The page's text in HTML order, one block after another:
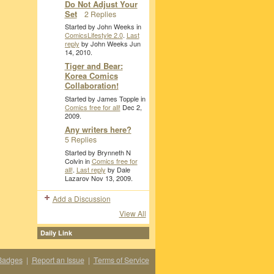
Do Not Adjust Your
Set
2 Replies
Started by John Weeks in
ComicsLifestyle 2.0. Last
reply by John Weeks Jun
14, 2010.
Tiger and Bear:
Korea Comics
Collaboration!
Started by James Topple in
Comics free for all! Dec 2,
2009.
Any writers here?
5 Replies
Started by Brynneth N
Colvin inComics free for
all!. Last reply by Dale
Lazarov Nov 13, 2009.
Add a Discussion
View All
Daily Link
| Report an Issue| Terms of Service